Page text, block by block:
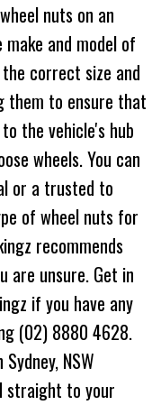
nuts on an
and model of
correct size and
them to ensure that
the vehicle's hub
wheels. You can
or a trusted to
of wheel nuts for
recommends
are unsure. Get in
if you have any
(02) 8880 4628.
NSW
straight to your